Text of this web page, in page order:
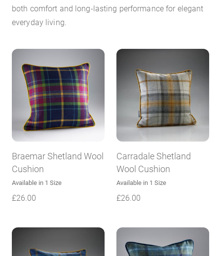
both comfort and long-lasting performance for elegant
everyday living.
Braemar Shetland Wool
Cushion
Available in 1 Size
£26.00
Carradale Shetland
Wool Cushion
Available in 1 Size
£26.00